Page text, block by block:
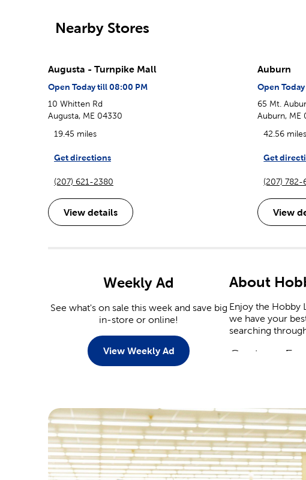
Nearby Stores
Augusta - Turnpike Mall
Open Today till 08:00 PM
10 Whitten Rd
Augusta, ME 04330
19.45 miles
Get directions
(207) 621-2380
View details
Auburn
Open
65 Mt.
Auburn, ME
42.56 miles
Get
(207) 782-
View
Weekly Ad
See what's on sale this week and save big
in-store or online!
View Weekly Ad
About
Enjoy the Hobby
we have your
searching
Custom
Commemorate
event. Our